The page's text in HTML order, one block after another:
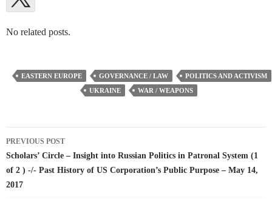
No related posts.
EASTERN EUROPE GOVERNANCE / LAW
POLITICS AND ACTIVISM
UKRAINE
WAR / WEAPONS
Post
navigation
PREVIOUS POST
Scholars’ Circle – Insight into Russian Politics in Patronal System (1
of 2 ) -/- Past History of US Corporation’s Public Purpose – May 14,
2017